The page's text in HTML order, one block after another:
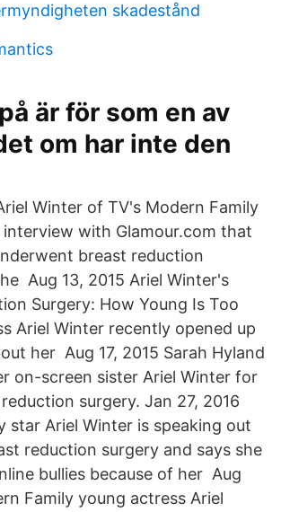
skadestånd
är för som en av
om har inte den
Winter of TV's Modern Family
interview with Glamour.com that
breast reduction
Aug 13, 2015 Ariel Winter's
Surgery: How Young Is Too
Ariel Winter recently opened up
her Aug 17, 2015 Sarah Hyland
on-screen sister Ariel Winter for
surgery. Jan 27, 2016
star Ariel Winter is speaking out
reduction surgery and says she
bullies because of her Aug
Family young actress Ariel